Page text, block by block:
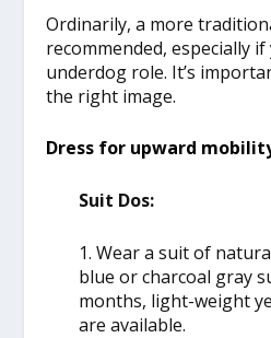
Ordinarily, a more
recommended, especially if
underdog role. It’s
the right image.
Dress for upward
Suit Dos:
1. Wear a suit of
blue or charcoal gray
months, light-weight
are available.